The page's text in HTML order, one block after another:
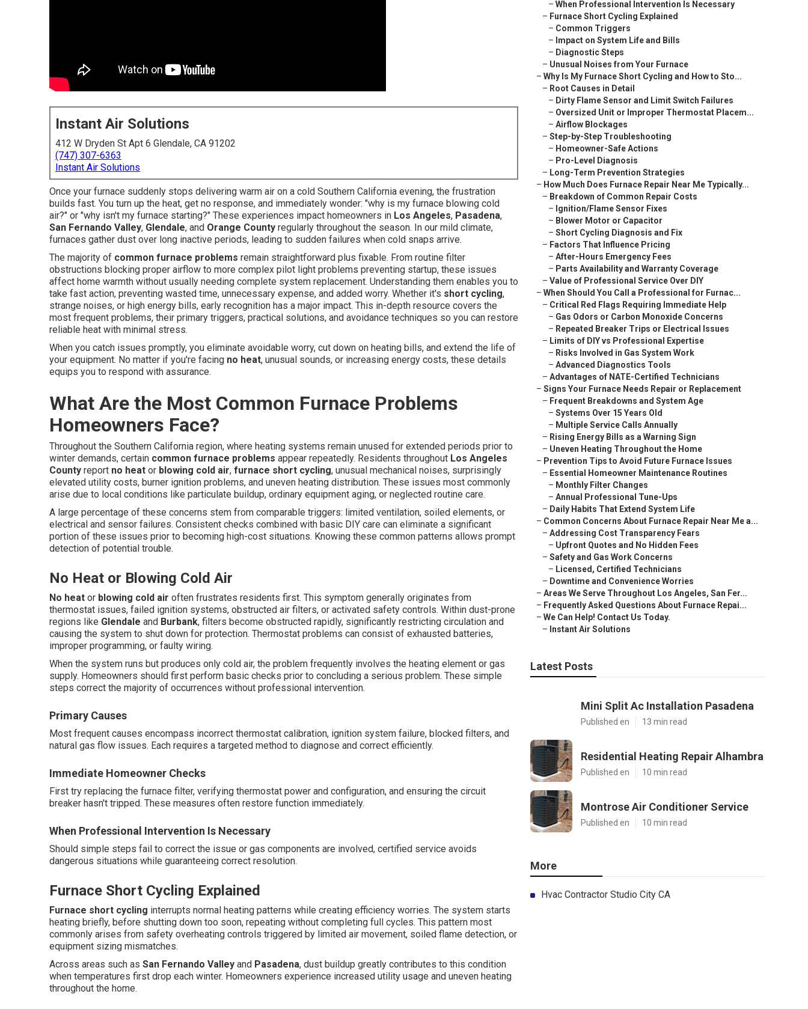
Instant Air Solutions
412 W Dryden St Apt 6 Glendale, CA 91202
(747) 307-6363
Instant Air Solutions
Once your furnace suddenly stops delivering warm air on a cold Southern California evening, the frustration
builds fast. You turn up the heat, get no response, and immediately wonder: "why is my furnace blowing cold
air?" or "why isn't my furnace starting?" These experiences impact homeowners in Los Angeles, Pasadena,
San Fernando Valley, Glendale, and Orange County regularly throughout the season. In our mild climate,
furnaces gather dust over long inactive periods, leading to sudden failures when cold snaps arrive.
The majority of common furnace problems remain straightforward plus fixable. From routine filter
obstructions blocking proper airflow to more complex pilot light problems preventing startup, these issues
affect home warmth without usually needing complete system replacement. Understanding them enables you to
take fast action, preventing wasted time, unnecessary expense, and added worry. Whether it's short cycling,
strange noises, or high energy bills, early recognition has a major impact. This in-depth resource covers the
most frequent problems, their primary triggers, practical solutions, and avoidance techniques so you can restore
reliable heat with minimal stress.
When you catch issues promptly, you eliminate avoidable worry, cut down on heating bills, and extend the life of
your equipment. No matter if you're facing no heat, unusual sounds, or increasing energy costs, these details
equips you to respond with assurance.
What Are the Most Common Furnace Problems
Homeowners Face?
Throughout the Southern California region, where heating systems remain unused for extended periods prior to
winter demands, certain common furnace problems appear repeatedly. Residents throughout Los Angeles
County report no heat or blowing cold air, furnace short cycling, unusual mechanical noises, surprisingly
elevated utility costs, burner ignition problems, and uneven heating distribution. These issues most commonly
arise due to local conditions like particulate buildup, ordinary equipment aging, or neglected routine care.
A large percentage of these concerns stem from comparable triggers: limited ventilation, soiled elements, or
electrical and sensor failures. Consistent checks combined with basic DIY care can eliminate a significant
portion of these issues prior to becoming high-cost situations. Knowing these common patterns allows prompt
detection of potential trouble.
No Heat or Blowing Cold Air
No heat or blowing cold air often frustrates residents first. This symptom generally originates from
thermostat issues, failed ignition systems, obstructed air filters, or activated safety controls. Within dust-prone
regions like Glendale and Burbank, filters become obstructed rapidly, significantly restricting circulation and
causing the system to shut down for protection. Thermostat problems can consist of exhausted batteries,
improper programming, or faulty wiring.
When the system runs but produces only cold air, the problem frequently involves the heating element or gas
supply. Homeowners should first perform basic checks prior to concluding a serious problem. These simple
steps correct the majority of occurrences without professional intervention.
Primary Causes
Most frequent causes encompass incorrect thermostat calibration, ignition system failure, blocked filters, and
natural gas flow issues. Each requires a targeted method to diagnose and correct efficiently.
Immediate Homeowner Checks
First try replacing the furnace filter, verifying thermostat power and configuration, and ensuring the circuit
breaker hasn't tripped. These measures often restore function immediately.
When Professional Intervention Is Necessary
Should simple steps fail to correct the issue or gas components are involved, certified service avoids
dangerous situations while guaranteeing correct resolution.
Furnace Short Cycling Explained
Furnace short cycling interrupts normal heating patterns while creating efficiency worries. The system starts
heating briefly, before shutting down too soon, repeating without completing full cycles. This pattern most
commonly arises from safety overheating controls triggered by limited air movement, soiled flame detection, or
equipment sizing mismatches.
Across areas such as San Fernando Valley and Pasadena, dust buildup greatly contributes to this condition
when temperatures first drop each winter. Homeowners experience increased utility usage and uneven heating
throughout the home.
– When Professional Intervention Is Necessary
– Furnace Short Cycling Explained
– Common Triggers
– Impact on System Life and Bills
– Diagnostic Steps
– Unusual Noises from Your Furnace
– Why Is My Furnace Short Cycling and How to Sto...
– Root Causes in Detail
– Dirty Flame Sensor and Limit Switch Failures
– Oversized Unit or Improper Thermostat Placem...
– Airflow Blockages
– Step-by-Step Troubleshooting
– Homeowner-Safe Actions
– Pro-Level Diagnosis
– Long-Term Prevention Strategies
– How Much Does Furnace Repair Near Me Typically...
– Breakdown of Common Repair Costs
– Ignition/Flame Sensor Fixes
– Blower Motor or Capacitor
– Short Cycling Diagnosis and Fix
– Factors That Influence Pricing
– After-Hours Emergency Fees
– Parts Availability and Warranty Coverage
– Value of Professional Service Over DIY
– When Should You Call a Professional for Furnac...
– Critical Red Flags Requiring Immediate Help
– Gas Odors or Carbon Monoxide Concerns
– Repeated Breaker Trips or Electrical Issues
– Limits of DIY vs Professional Expertise
– Risks Involved in Gas System Work
– Advanced Diagnostics Tools
– Advantages of NATE-Certified Technicians
– Signs Your Furnace Needs Repair or Replacement
– Frequent Breakdowns and System Age
– Systems Over 15 Years Old
– Multiple Service Calls Annually
– Rising Energy Bills as a Warning Sign
– Uneven Heating Throughout the Home
– Prevention Tips to Avoid Future Furnace Issues
– Essential Homeowner Maintenance Routines
– Monthly Filter Changes
– Annual Professional Tune-Ups
– Daily Habits That Extend System Life
– Common Concerns About Furnace Repair Near Me a...
– Addressing Cost Transparency Fears
– Upfront Quotes and No Hidden Fees
– Safety and Gas Work Concerns
– Licensed, Certified Technicians
– Downtime and Convenience Worries
– Areas We Serve Throughout Los Angeles, San Fer...
– Frequently Asked Questions About Furnace Repai...
– We Can Help! Contact Us Today.
– Instant Air Solutions
Latest Posts
Mini Split Ac Installation Pasadena
Published en 13 min read
Residential Heating Repair Alhambra
Published en 10 min read
Montrose Air Conditioner Service
Published en 10 min read
More
Hvac Contractor Studio City CA